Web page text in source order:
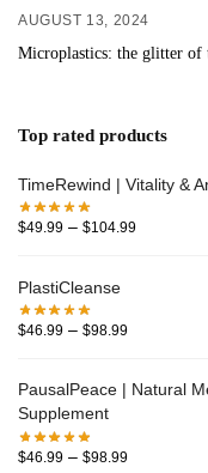
AUGUST 13, 2024
Microplastics: the glitter of
Top rated products
TimeRewind | Vitality &
$49.99 – $104.99
PlastiCleanse
$46.99 – $98.99
PausalPeace | Natural
Supplement
$46.99 – $98.99